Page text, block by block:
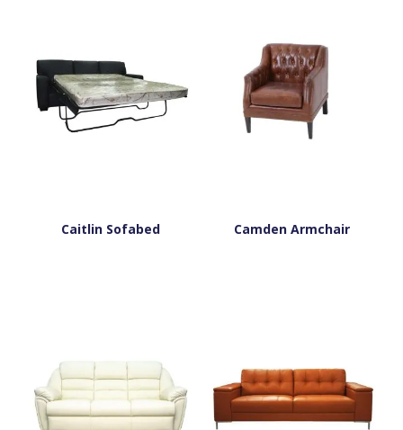
Caitlin Sofabed Camden Armchair